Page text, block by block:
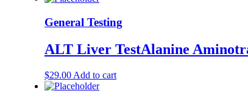
General Testing
ALT Liver TestAlanine
$29.00 Add to cart